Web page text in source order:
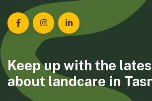
Landcare Tasmania on Facebook
Landcare Tasmania on
Landcare Tasmania
Keep up with the
about landcare in